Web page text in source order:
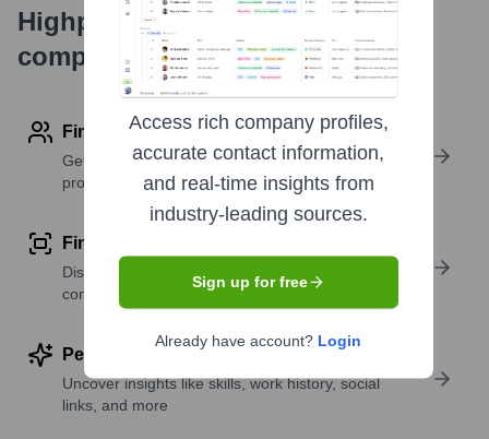
Highperformr's free tools for
company research
Find contact info
Get verified emails, phone numbers, and LinkedIn
profile details
Find similar contacts
Discover contacts with similar roles, seniority, or
companies
Perform deep contact research
Uncover insights like skills, work history, social
links, and more
Access rich company profiles,
accurate contact information,
and real-time insights from
industry-leading sources.
Sign up for free
Already have account? Login